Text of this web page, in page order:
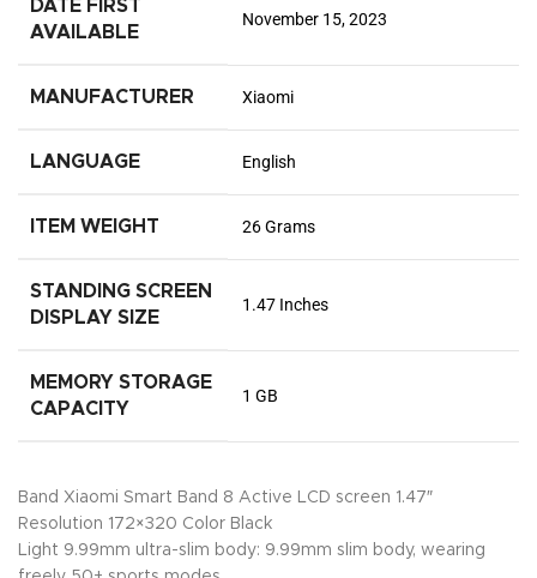
DATE FIRST
AVAILABLE
November 15, 2023
MANUFACTURER Xiaomi
LANGUAGE English
ITEM WEIGHT 26 Grams
STANDING SCREEN
DISPLAY SIZE
1.47 Inches
MEMORY STORAGE
CAPACITY
1 GB
Band Xiaomi Smart Band 8 Active LCD screen 1.47″
Resolution 172×320 Color Black
Light 9.99mm ultra-slim body: 9.99mm slim body, wearing